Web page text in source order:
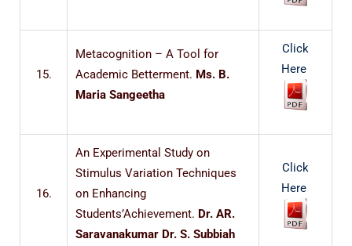
15.
Metacognition – A Tool for
Academic Betterment. Ms. B.
Maria Sangeetha
Click
Here
16.
An Experimental Study on
Stimulus Variation Techniques
on Enhancing
Students’Achievement. Dr. AR.
Saravanakumar Dr. S. Subbiah
Click
Here